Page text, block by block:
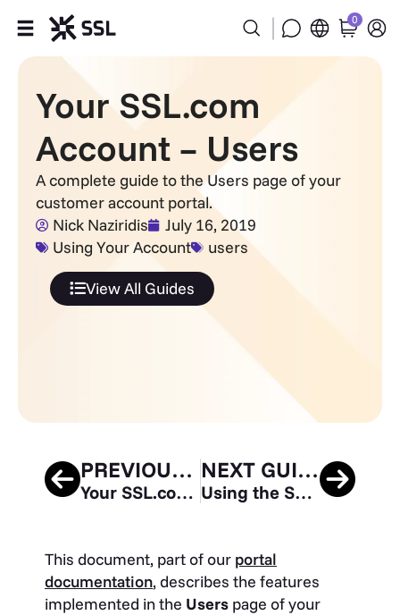
Products
Industries
Partners
Company
Support
0
Your SSL.com
Account – Users
A complete guide to the Users page of your
customer account portal.
Nick Naziridis
July 16, 2019
Using Your Account
users
View All Guides
PREVIOUS GUIDE
Your SSL.com Account – Validations
NEXT GUIDE
Using the SSL.com Sandbox for Testing and Integration
This document, part of our portal
documentation, describes the features
implemented in the Users page of your